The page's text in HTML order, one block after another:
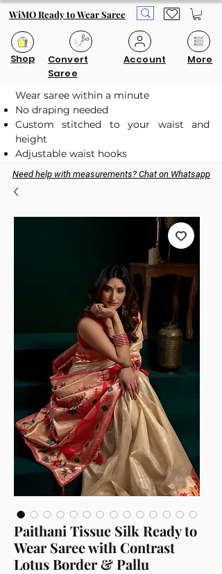
WiMO Ready to Wear Saree
Shop
Convert
Saree
Account More
Wear saree within a minute
No draping needed
Custom stitched to your waist and
height
Adjustable waist hooks
Need help with measurements? Chat on Whatsapp
Paithani Tissue Silk Ready to
Wear Saree with Contrast
Lotus Border & Pallu